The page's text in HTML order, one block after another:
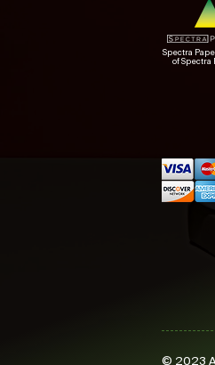
Spectra
of Spectra
© 2023